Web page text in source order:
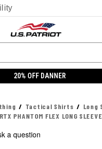
20% OFF DANNER
Tactical Shirts
Long
PHANTOM FLEX LONG
a question